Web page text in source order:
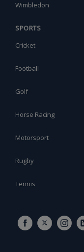
Wimbledon
SPORTS
Cricket
Football
Golf
Horse Racing
Motorsport
Rugby
Tennis